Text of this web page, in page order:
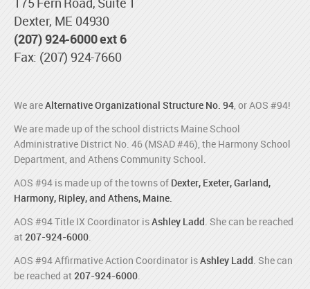
Dexter, ME 04930
(207) 924-6000 ext 6
Fax: (207) 924-7660
We areAlternative Organizational Structure No. 94 , or AOS #94!
We are made up of the school districts Maine School
Administrative District No. 46 (MSAD #46), the Harmony School
Department, and Athens Community School.
AOS #94 is made up of the towns of Dexter, Exeter, Garland,
Harmony, Ripley, and Athens, Maine.
AOS #94 Title IX Coordinator isAshley Ladd . She can be reached
at 207-924-6000
AOS #94 Affirmative Action Coordinator isAshley Ladd . She can
be reached at 207-924-6000